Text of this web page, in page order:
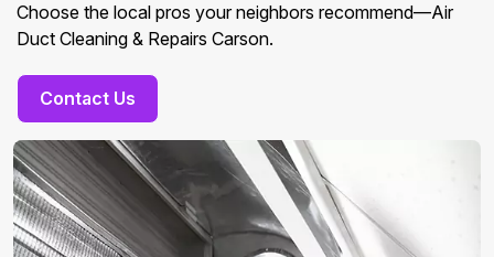
Choose the local pros your neighbors recommend—Air
Duct Cleaning & Repairs Carson.
Contact Us